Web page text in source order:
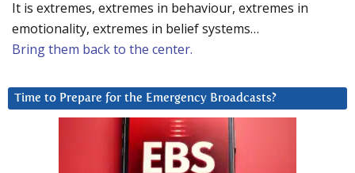
It is extremes, extremes in behaviour, extremes in
emotionality, extremes in belief systems…
Bring them back to the center.
Time to Prepare for the Emergency Broadcasts?